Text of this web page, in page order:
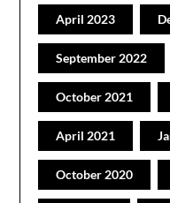
April 2023
September 2022
October 2021
April 2021
October 2020